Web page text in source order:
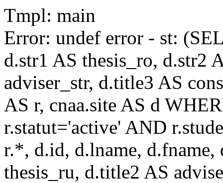
Tmpl: main
Error: undef error - st:
d.str1 AS thesis_ro, d.str2
adviser_str, d.title3 AS
AS r, cnaa.site AS d
r.statut='active' AND
r.*, d.id, d.lname, d.fname,
thesis_ru, d.title2 AS